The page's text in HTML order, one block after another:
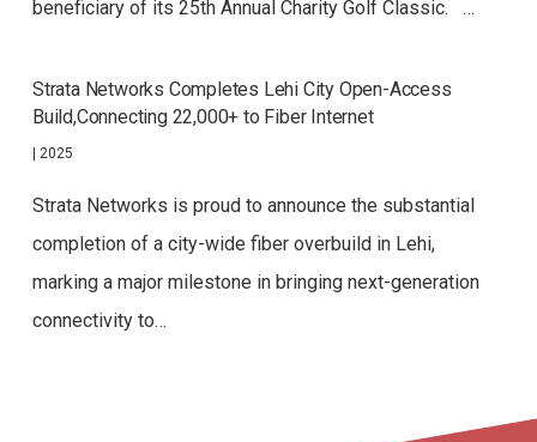
beneficiary of its 25th Annual Charity Golf Classic. …
Strata Networks Completes Lehi City Open-Access
Build,Connecting 22,000+ to Fiber Internet
| 2025
Strata Networks is proud to announce the substantial
completion of a city-wide fiber overbuild in Lehi,
marking a major milestone in bringing next-generation
connectivity to…